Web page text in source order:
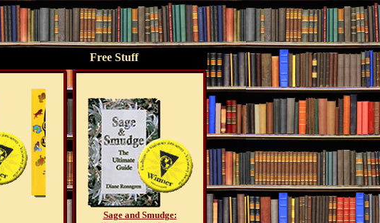
Free Stuff
Sage and Smudge: